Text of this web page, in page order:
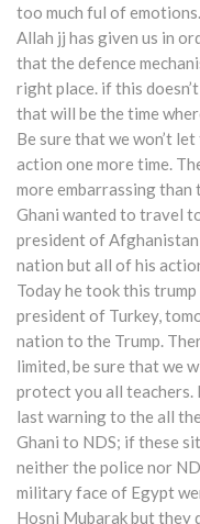
too much ful of
Allah jj has given us in
that the defence
right place. if this
that will be the time
Be sure that we won’t
action one more time.
more embarrassing
Ghani wanted to travel
president of
nation but all of his
Today he took this
president of Turkey,
nation to the Trump.
limited, be sure that we
protect you all teachers.
last warning to the all
Ghani to NDS; if these
neither the police nor
military face of Egypt
Hosni Mubarak but they